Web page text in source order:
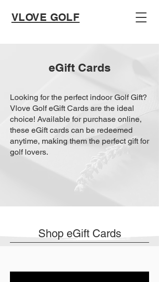
VLOVE GOLF
eGift Cards
Looking for the perfect indoor Golf Gift?
Vlove Golf eGift Cards are the ideal
choice! Available for purchase online,
these eGift cards can be redeemed
anytime, making them the perfect gift for
golf lovers.
Shop eGift Cards